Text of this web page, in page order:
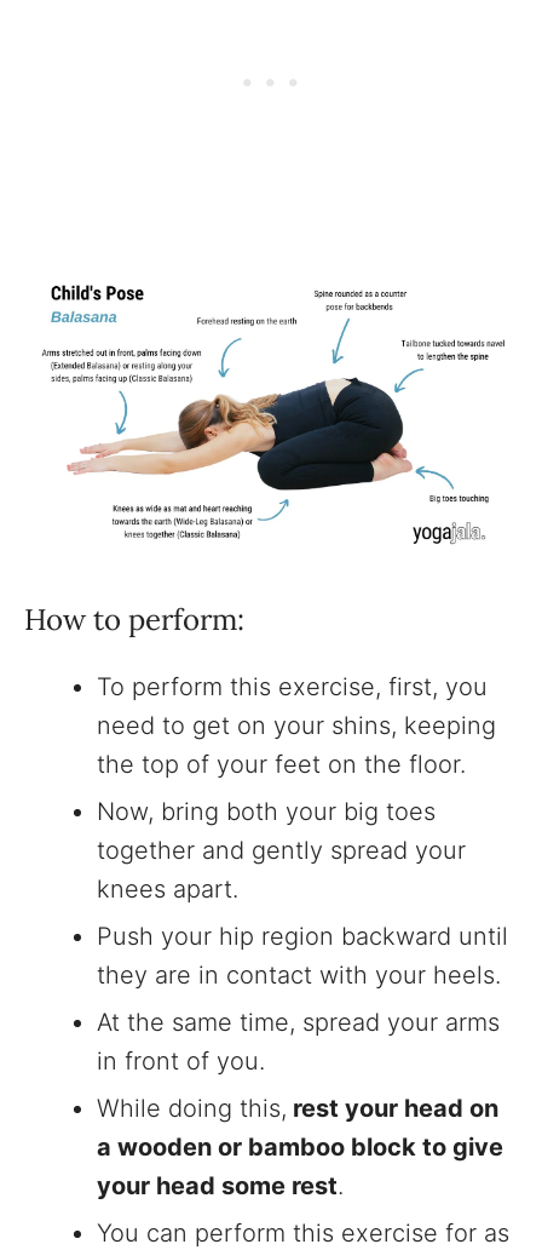
How to perform:
To perform this exercise, first, you
need to get on your shins, keeping
the top of your feet on the floor.
Now, bring both your big toes
together and gently spread your
knees apart.
Push your hip region backward until
they are in contact with your heels.
At the same time, spread your arms
in front of you.
While doing this, rest your head on
a wooden or bamboo block to give
your head some rest.
You can perform this exercise for as